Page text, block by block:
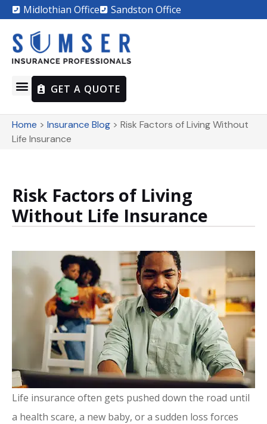
Midlothian Office Sandston Office
GET A QUOTE
Home > Insurance Blog > Risk Factors of Living Without
Life Insurance
Risk Factors of Living
Without Life Insurance
Life insurance often gets pushed down the road until
a health scare, a new baby, or a sudden loss forces